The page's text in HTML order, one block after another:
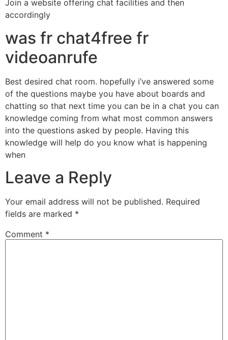
Join a website offering chat facilities and then
accordingly
was fr chat4free fr
videoanrufe
Best desired chat room. hopefully i’ve answered some
of the questions maybe you have about boards and
chatting so that next time you can be in a chat you can
knowledge coming from what most common answers
into the questions asked by people. Having this
knowledge will help do you know what is happening
when
Leave a Reply
Your email address will not be published. Required
fields are marked *
Comment *